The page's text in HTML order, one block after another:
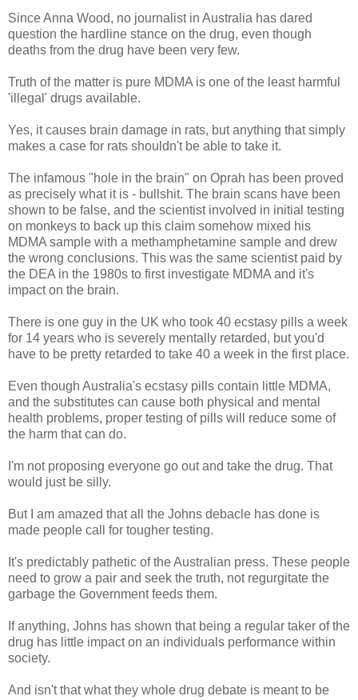
Since Anna Wood, no journalist in Australia has dared
question the hardline stance on the drug, even though
deaths from the drug have been very few.
Truth of the matter is pure MDMA is one of the least harmful
'illegal' drugs available.
Yes, it causes brain damage in rats, but anything that simply
makes a case for rats shouldn't be able to take it.
The infamous "hole in the brain" on Oprah has been proved
as precisely what it is - bullshit. The brain scans have been
shown to be false, and the scientist involved in initial testing
on monkeys to back up this claim somehow mixed his
MDMA sample with a methamphetamine sample and drew
the wrong conclusions. This was the same scientist paid by
the DEA in the 1980s to first investigate MDMA and it's
impact on the brain.
There is one guy in the UK who took 40 ecstasy pills a week
for 14 years who is severely mentally retarded, but you'd
have to be pretty retarded to take 40 a week in the first place.
Even though Australia's ecstasy pills contain little MDMA,
and the substitutes can cause both physical and mental
health problems, proper testing of pills will reduce some of
the harm that can do.
I'm not proposing everyone go out and take the drug. That
would just be silly.
But I am amazed that all the Johns debacle has done is
made people call for tougher testing.
It's predictably pathetic of the Australian press. These people
need to grow a pair and seek the truth, not regurgitate the
garbage the Government feeds them.
If anything, Johns has shown that being a regular taker of the
drug has little impact on an individuals performance within
society.
And isn't that what they whole drug debate is meant to be